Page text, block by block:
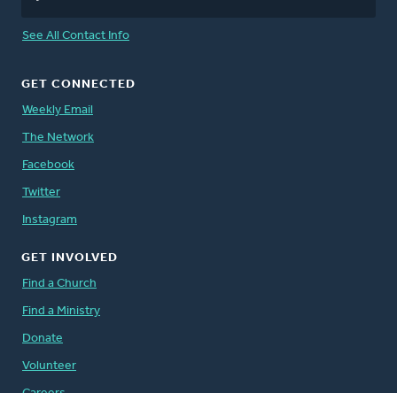
See All Contact Info
GET CONNECTED
Weekly Email
The Network
Facebook
Twitter
Instagram
GET INVOLVED
Find a Church
Find a Ministry
Donate
Volunteer